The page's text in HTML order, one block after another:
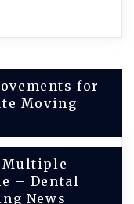
for
Moving
Multiple
– Dental
News